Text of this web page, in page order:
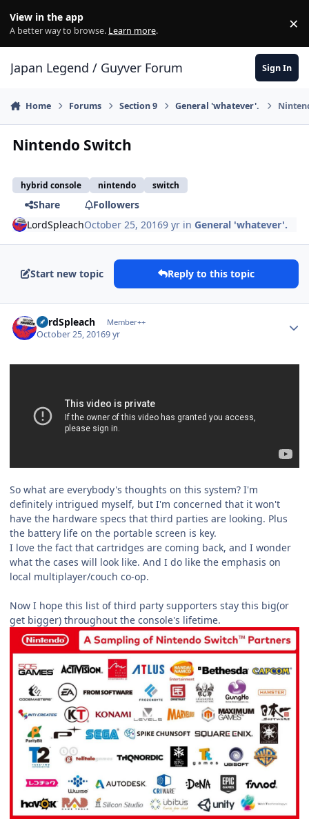
View in the app
A better way to browse. Learn more. ×
Japan Legend / Guyver Forum Sign In
Home Forums Section 9 General 'whatever'.
Nintendo Switch
hybrid console nintendo switch
Share
Followers
LordSpleachOctober 25, 20169 yr inGeneral 'whatever'.
Start new topic Reply to this topic
LordSpleach Member++
October 25, 20169 yr
So what are everybody's thoughts on this system? I'm
definitely intrigued myself, but I'm concerned that it won't
have the hardware specs that third parties are looking. Plus
the battery life on the portable screen is key.
I love the fact that cartridges are coming back, and I wonder
what the cases will look like. And I do like the emphasis on
local multiplayer/couch co-op.
Now I hope this list of third party supporters stay this big(or
get bigger) throughout the console's lifetime.